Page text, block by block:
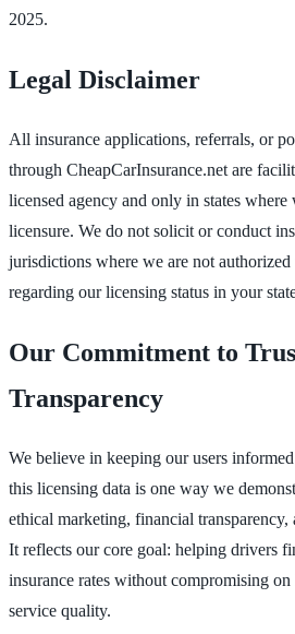
2025.
Legal Disclaimer
All insurance applications, referrals, or
through CheapCarInsurance.net are
licensed agency and only in states
licensure. We do not solicit or conduct
jurisdictions where we are not
regarding our licensing status in your
Our Commitment to
Transparency
We believe in keeping our users
this licensing data is one way we
ethical marketing, financial
It reflects our core goal: helping drivers
insurance rates without compromising
service quality.